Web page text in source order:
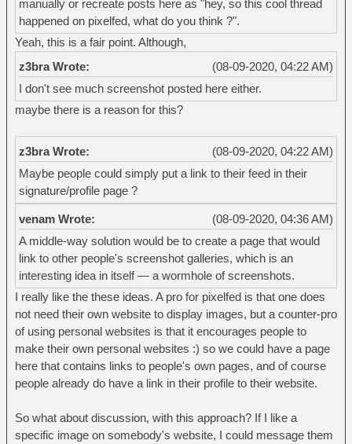
manually or recreate posts here as "hey, so this cool thread
happened on pixelfed, what do you think ?".
Yeah, this is a fair point. Although,
(08-09-2020, 04:22 AM)
z3bra Wrote:
I don't see much screenshot posted here either.
maybe there is a reason for this?
(08-09-2020, 04:22 AM)
z3bra Wrote:
Maybe people could simply put a link to their feed in their
signature/profile page ?
(08-09-2020, 04:36 AM)
venam Wrote:
A middle-way solution would be to create a page that would
link to other people's screenshot galleries, which is an
interesting idea in itself — a wormhole of screenshots.
I really like the these ideas. A pro for pixelfed is that one does
not need their own website to display images, but a counter-pro
of using personal websites is that it encourages people to
make their own personal websites :) so we could have a page
here that contains links to people's own pages, and of course
people already do have a link in their profile to their website.
So what about discussion, with this approach? If I like a
specific image on somebody's website, I could message them